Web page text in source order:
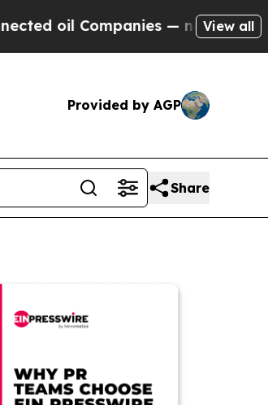
— not Taxpayers —
View all
Provided by AGP
Share